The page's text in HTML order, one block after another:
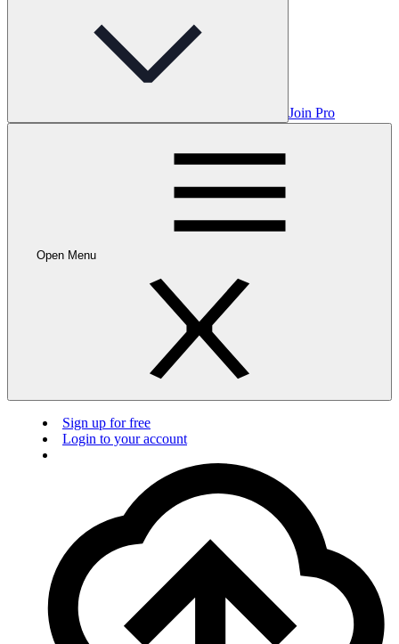
Join Pro
Open Menu
Sign up for free
Login to your account